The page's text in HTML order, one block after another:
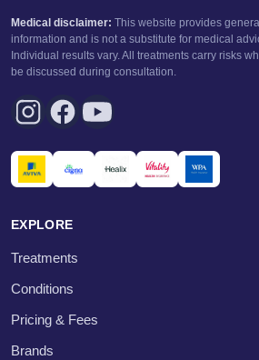
Medical disclaimer: This website provides general
information and is not a substitute for medical
Individual results vary. All treatments carry risks
be discussed during consultation.
EXPLORE
Treatments
Conditions
Pricing & Fees
Brands